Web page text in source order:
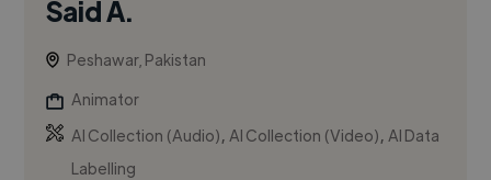
Said A.
Peshawar, Pakistan
Animator
AI Collection (Audio),AI Collection (Video),AI Data
Labelling